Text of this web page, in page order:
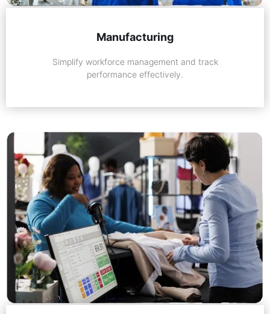
Manufacturing
Simplify workforce management and track
performance effectively.